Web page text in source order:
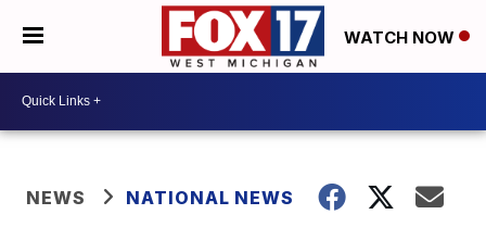
WATCH NOW
NEWS NATIONAL NEWS